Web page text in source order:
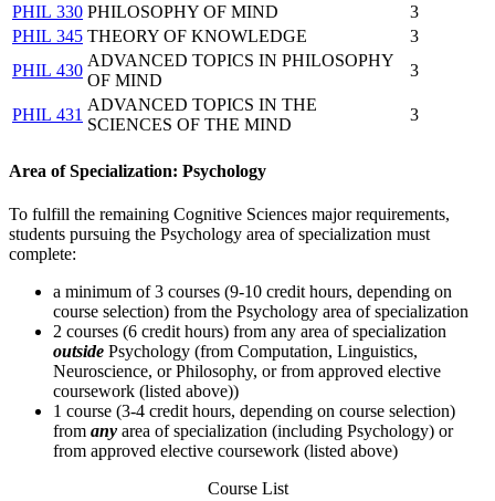
PHIL 330 PHILOSOPHY OF MIND
3
PHIL 345 THEORY OF KNOWLEDGE
3
PHIL 430
ADVANCED TOPICS IN PHILOSOPHY
OF MIND
3
PHIL 431
ADVANCED TOPICS IN THE
SCIENCES OF THE MIND
3
Area of Specialization: Psychology
To fulfill the remaining Cognitive Sciences major requirements,
students pursuing the Psychology area of specialization must
complete:
a minimum of 3 courses (9-10 credit hours, depending on
course selection) from the Psychology area of specialization
2 courses (6 credit hours) from any area of specialization
outside Psychology (from Computation, Linguistics,
Neuroscience, or Philosophy, or from approved elective
coursework (listed above))
1 course (3-4 credit hours, depending on course selection)
from any area of specialization (including Psychology) or
from approved elective coursework (listed above)
Course List